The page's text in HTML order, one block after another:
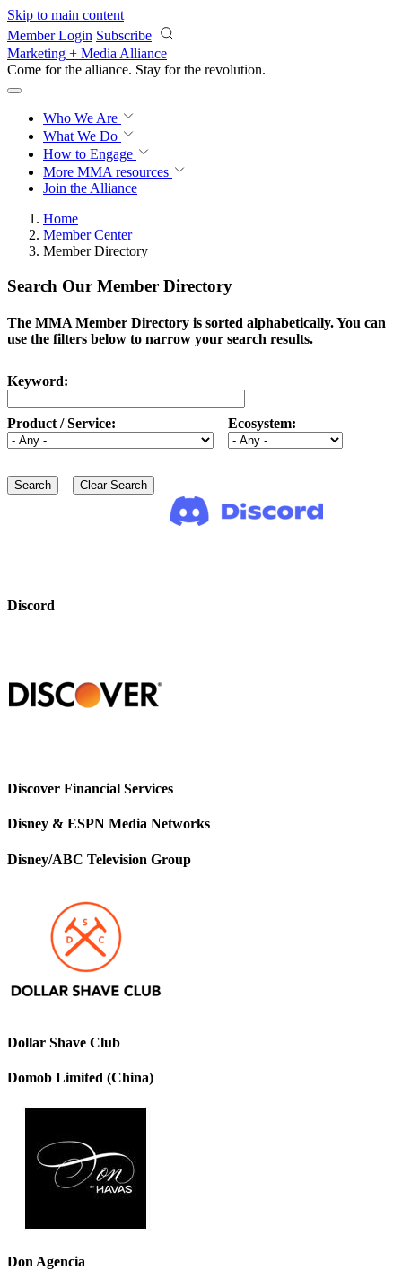
Skip to main content
Member Login Subscribe
Marketing + Media Alliance
Come for the alliance. Stay for the revolution.
Who We Are
What We Do
How to Engage
More MMA resources
Join the Alliance
Home
Member Center
Member Directory
Search Our Member Directory
The MMA Member Directory is sorted alphabetically. You can
use the filters below to narrow your search results.
Keyword:
Product / Service: Ecosystem:
Discord
Discover Financial Services
Disney & ESPN Media Networks
Disney/ABC Television Group
Dollar Shave Club
Domob Limited (China)
Don Agencia